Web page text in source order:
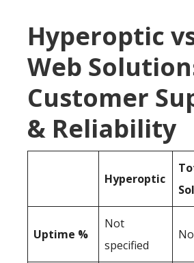
Hyperoptic
Web
Customer
& Reliability
Hyperoptic
Uptime %
Not
specified